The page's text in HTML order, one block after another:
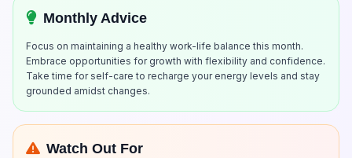
Monthly Advice
Focus on maintaining a healthy work-life balance this month.
Embrace opportunities for growth with flexibility and confidence.
Take time for self-care to recharge your energy levels and stay
grounded amidst changes.
Watch Out For